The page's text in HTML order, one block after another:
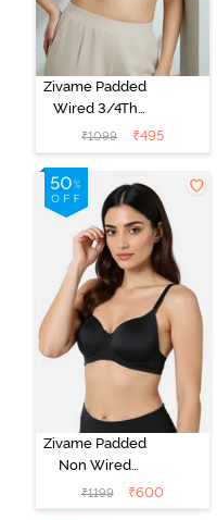
Zivame Padded
Wired 3/4Th
Coverage T-
Shirt Bra -
Whisper White
₹1099 ₹495
Zivame Padded
Non Wired
3/4Th Coverage
T-Shirt Bra -
₹1199 ₹600